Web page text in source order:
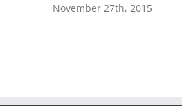
November 27th, 2015